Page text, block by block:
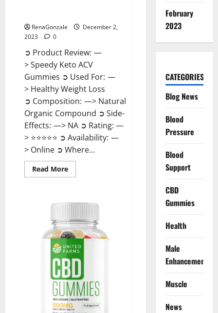
RenaGonzale
December 2,
2023
0
➲ Product Review: —
> Speedy Keto ACV
Gummies ➲ Used For: —
> Healthy Weight Loss
➲ Composition: —> Natural
Organic Compound ➲ Side-
Effects: —> NA ➲ Rating: —
> ⭐⭐⭐⭐⭐ ➲ Availability: —
> Online ➲ Where...
Read MoreRead
more
ACV
February
2023
CATEGORIES
Blog News
Blood
Pressure
Blood
Support
CBD
Gummies
Health
Male
Enhancement
Muscle
News